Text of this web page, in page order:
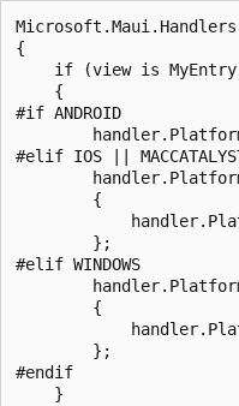
{
if (view is
    {
#if ANDROID
#elif IOS ||
        {
        };
#elif WINDOWS
        {
        };
#endif
    }